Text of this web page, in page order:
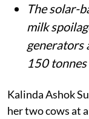
The solar-
milk
generators
150
Kalinda Ashok
her two cows at